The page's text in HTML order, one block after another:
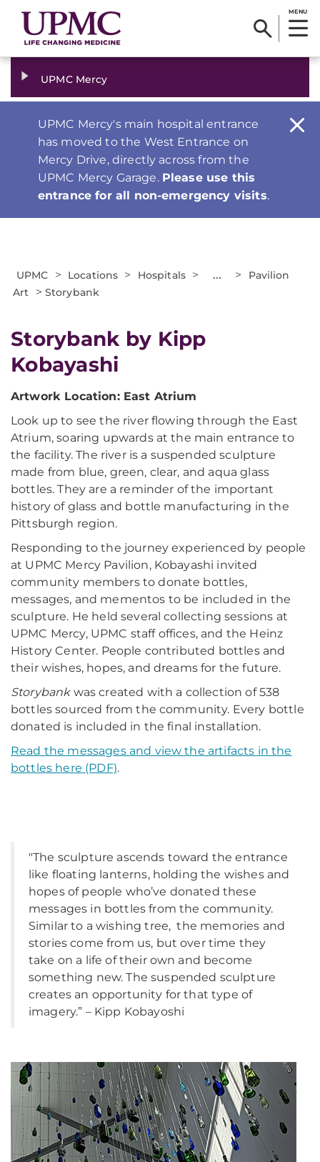
MENU
UPMC Mercy
UPMC Mercy's main hospital entrance
has moved to the West Entrance on
Mercy Drive, directly across from the
UPMC Mercy Garage. Please use this
entrance for all non-emergency visits.
UPMC > Locations > Hospitals > ... >
Pavilion
Art
> Storybank
Storybank by Kipp
Kobayashi
Artwork Location: East Atrium
Look up to see the river flowing through the East
Atrium, soaring upwards at the main entrance to
the facility. The river is a suspended sculpture
made from blue, green, clear, and aqua glass
bottles. They are a reminder of the important
history of glass and bottle manufacturing in the
Pittsburgh region.
Responding to the journey experienced by people
at UPMC Mercy Pavilion, Kobayashi invited
community members to donate bottles,
messages, and mementos to be included in the
sculpture. He held several collecting sessions at
UPMC Mercy, UPMC staff offices, and the Heinz
History Center. People contributed bottles and
their wishes, hopes, and dreams for the future.
Storybankwas created with a collection of 538
bottles sourced from the community. Every bottle
donated is included in the final installation.
Read the messages and view the artifacts in the
bottles here (PDF).
"The sculpture ascends toward the entrance
like floating lanterns, holding the wishes and
hopes of people who’ve donated these
messages in bottles from the community.
Similar to a wishing tree, the memories and
stories come from us, but over time they
take on a life of their own and become
something new. The suspended sculpture
creates an opportunity for that type of
imagery.” – Kipp Kobayoshi